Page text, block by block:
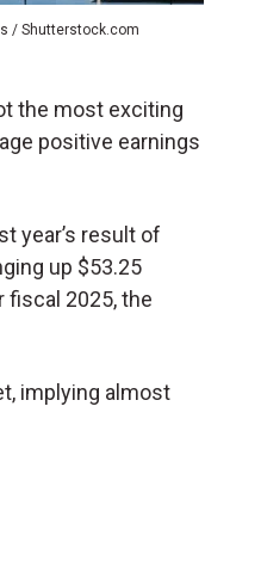
/ Shutterstock.com
the most exciting
positive earnings
year’s result of
up $53.25
fiscal 2025, the
implying almost